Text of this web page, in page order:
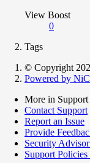
View Boost
0
Tags
© Copyright
Powered by
More in Support
Contact Support
Report an Issue
Provide
Security
Support